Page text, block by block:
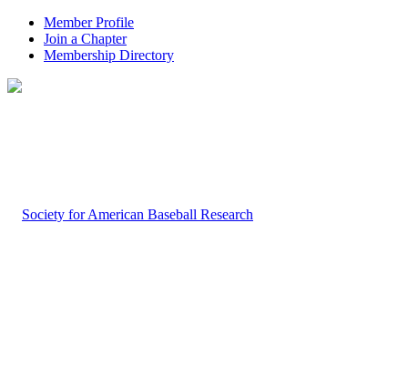
Member Profile
Join a Chapter
Membership Directory